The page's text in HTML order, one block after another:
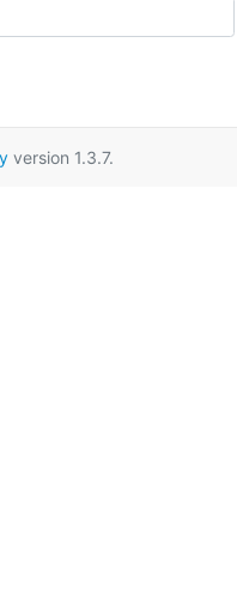
version 1.3.7.